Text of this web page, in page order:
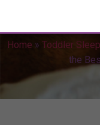
Home » Toddler
the